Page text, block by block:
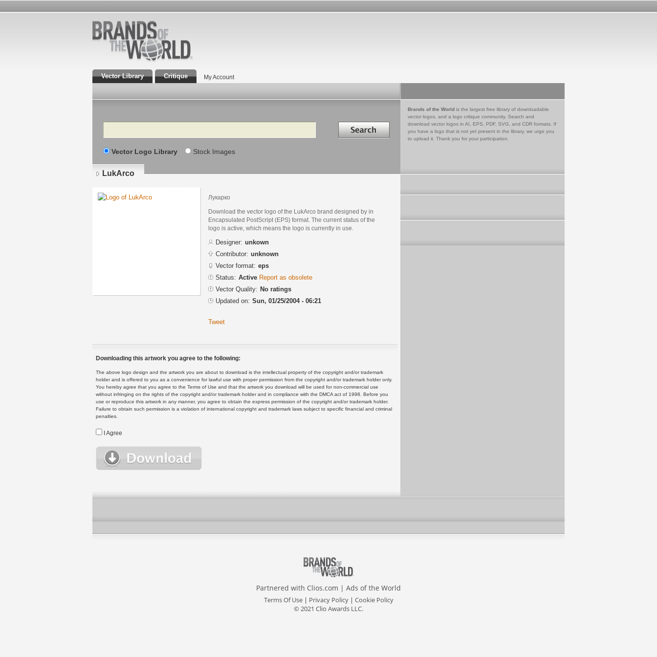
Vector Library Critique My Account
Search Search in
Vector Logo Library Stock Images
Brands of the World is the largest free library of downloadable
vector logos, and a logo critique community. Search and
download vector logos in AI, EPS, PDF, SVG, and CDR formats. If
you have a logo that is not yet present in the library, we urge you
to upload it. Thank you for your participation.
LukArco
Лукарко
Download the vector logo of the LukArco brand designed by in
Encapsulated PostScript (EPS) format. The current status of the
logo is active, which means the logo is currently in use.
Designer: unkown
Contributor: unknown
Vector format: eps
Status: Active Report as obsolete
Vector Quality: No ratings
Updated on: Sun, 01/25/2004 - 06:21
Tweet
Downloading this artwork you agree to the following:
The above logo design and the artwork you are about to download is the intellectual property of the copyright and/or trademark
holder and is offered to you as a convenience for lawful use with proper permission from the copyright and/or trademark holder only.
You hereby agree that you agree to the Terms of Use and that the artwork you download will be used for non-commercial use
without infringing on the rights of the copyright and/or trademark holder and in compliance with the DMCA act of 1998. Before you
use or reproduce this artwork in any manner, you agree to obtain the express permission of the copyright and/or trademark holder.
Failure to obtain such permission is a violation of international copyright and trademark laws subject to specific financial and criminal
penalties.
I Agree
Partnered with Clios.com | Ads of the World
Terms Of Use| Privacy Policy| Cookie Policy
© 2021 Clio Awards LLC.